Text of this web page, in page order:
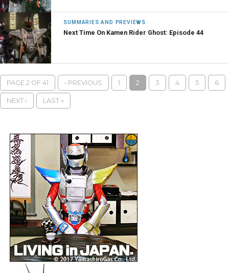
SUMMARIES AND PREVIEWS
Next Time On Kamen Rider Ghost: Episode 44
PAGE 2 OF 41 ‹ PREVIOUS 1 2 3 4 5 6
NEXT › LAST »